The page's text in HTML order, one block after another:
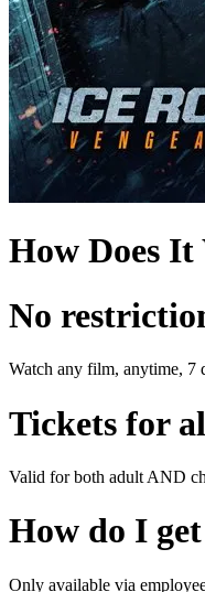
How Does It
No
Watch any film, anytime, 7
Tickets for
Valid for both adult AND
How do I get
Only available via